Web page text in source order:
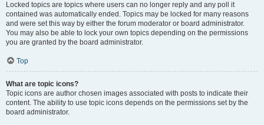
Locked topics are topics where users can no longer reply and any poll it
contained was automatically ended. Topics may be locked for many reasons
and were set this way by either the forum moderator or board administrator.
You may also be able to lock your own topics depending on the permissions
you are granted by the board administrator.
Top
What are topic icons?
Topic icons are author chosen images associated with posts to indicate their
content. The ability to use topic icons depends on the permissions set by the
board administrator.